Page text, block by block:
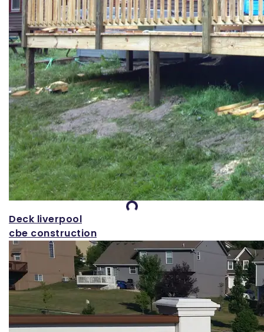
Loading...
Deck liverpool
cbe construction